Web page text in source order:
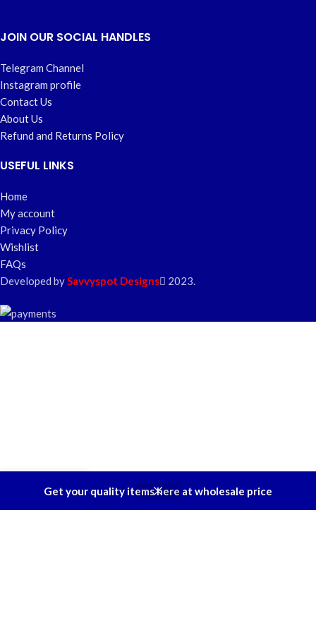
Get your quality items here at wholesale price
JOIN OUR SOCIAL HANDLES
Telegram Channel
Instagram profile
Contact Us
About Us
Refund and Returns Policy
USEFUL LINKS
Home
My account
Privacy Policy
Wishlist
FAQs
Developed bySavvyspot Designs 2023.
Cart
My account